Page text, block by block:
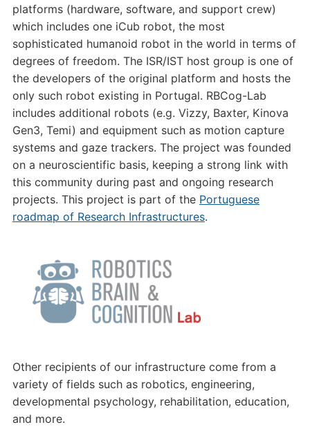
platforms (hardware, software, and support crew)
which includes one iCub robot, the most
sophisticated humanoid robot in the world in terms of
degrees of freedom. The ISR/IST host group is one of
the developers of the original platform and hosts the
only such robot existing in Portugal. RBCog-Lab
includes additional robots (e.g. Vizzy, Baxter, Kinova
Gen3, Temi) and equipment such as motion capture
systems and gaze trackers. The project was founded
on a neuroscientific basis, keeping a strong link with
this community during past and ongoing research
projects. This project is part of the Portuguese
roadmap of Research Infrastructures.
Other recipients of our infrastructure come from a
variety of fields such as robotics, engineering,
developmental psychology, rehabilitation, education,
and more.